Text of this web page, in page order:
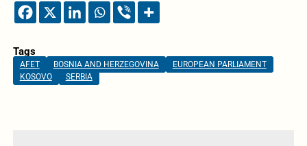
Tags
AFET BOSNIA AND HERZEGOVINA
EUROPEAN PARLIAMENT
KOSOVO
SERBIA